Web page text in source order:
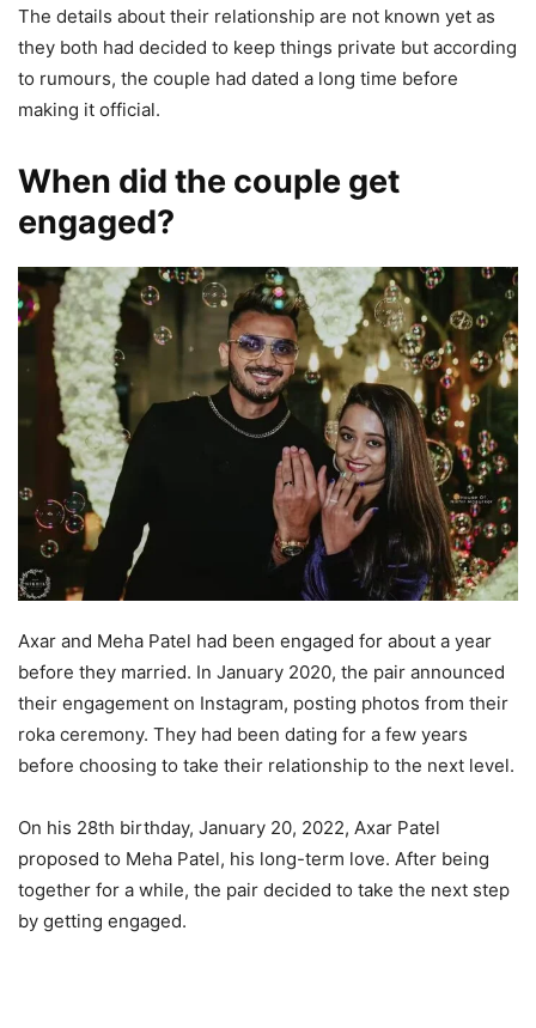
The details about their relationship are not known yet as
they both had decided to keep things private but according
to rumours, the couple had dated a long time before
making it official.
When did the couple get
engaged?
Axar and Meha Patel had been engaged for about a year
before they married. In January 2020, the pair announced
their engagement on Instagram, posting photos from their
roka ceremony. They had been dating for a few years
before choosing to take their relationship to the next level.
On his 28th birthday, January 20, 2022, Axar Patel
proposed to Meha Patel, his long-term love. After being
together for a while, the pair decided to take the next step
by getting engaged.